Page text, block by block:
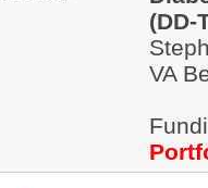
(DD-
VA